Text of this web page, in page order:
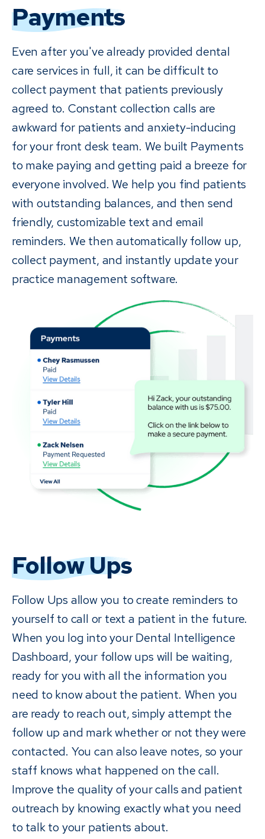
Payments
Even after you've already provided dental
care services in full, it can be difficult to
collect payment that patients previously
agreed to. Constant collection calls are
awkward for patients and anxiety-inducing
for your front desk team. We built Payments
to make paying and getting paid a breeze for
everyone involved. We help you find patients
with outstanding balances, and then send
friendly, customizable text and email
reminders. We then automatically follow up,
collect payment, and instantly update your
practice management software.
Follow Ups
Follow Ups allow you to create reminders to
yourself to call or text a patient in the future.
When you log into your Dental Intelligence
Dashboard, your follow ups will be waiting,
ready for you with all the information you
need to know about the patient. When you
are ready to reach out, simply attempt the
follow up and mark whether or not they were
contacted. You can also leave notes, so your
staff knows what happened on the call.
Improve the quality of your calls and patient
outreach by knowing exactly what you need
to talk to your patients about.